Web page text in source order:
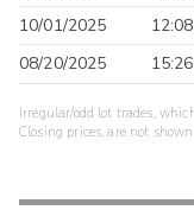
10/01/2025
08/20/2025
Irregular/odd lot trades,
Closing prices, are not